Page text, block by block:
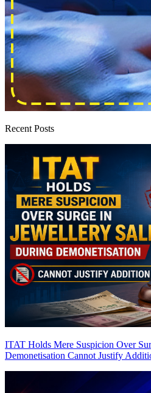
Recent Posts
ITAT Holds Mere Suspicion Over
Demonetisation Cannot Justify